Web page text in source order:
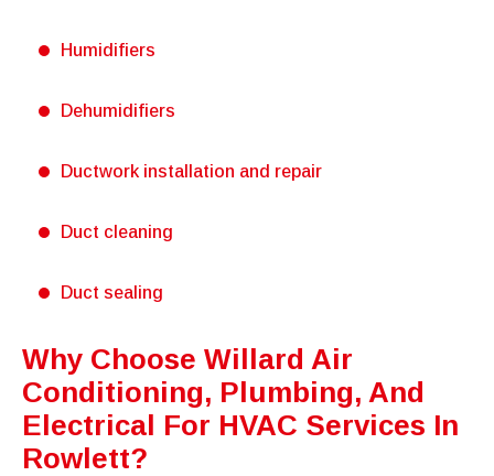
Humidifiers
Dehumidifiers
Ductwork installation and repair
Duct cleaning
Duct sealing
Why Choose Willard Air
Conditioning, Plumbing, And
Electrical For HVAC Services In
Rowlett?